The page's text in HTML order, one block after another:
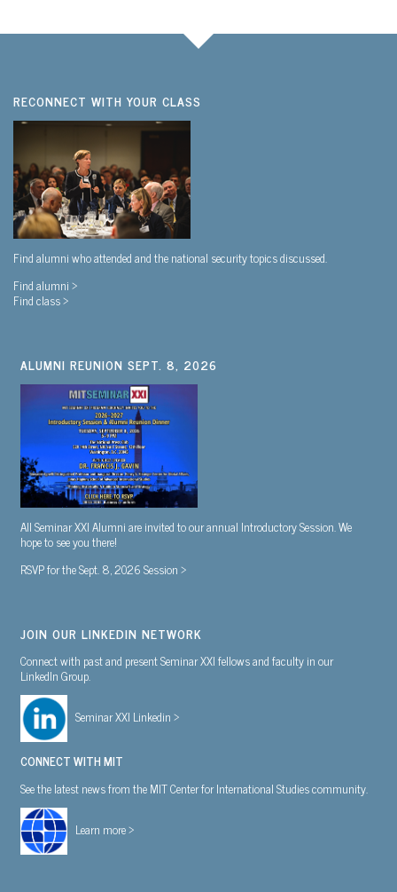
RECONNECT WITH YOUR CLASS
Find alumni who attended and the national security topics discussed.
Find alumni >
Find class >
ALUMNI REUNION SEPT. 8, 2026
All Seminar XXI Alumni are invited to our annual Introductory Session. We
hope to see you there!
RSVP for the Sept. 8, 2026 Session >
JOIN OUR LINKEDIN NETWORK
Connect with past and present Seminar XXI fellows and faculty in our
LinkedIn Group.
Seminar XXI Linkedin >
CONNECT WITH MIT
See the latest news from the MIT Center for International Studies community.
Learn more >